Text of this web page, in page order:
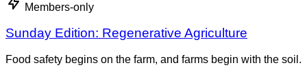
Members-only
Sunday Edition: Regenerative Agriculture
Food safety begins on the farm, and farms begin with the soil.